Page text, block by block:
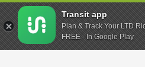
Transit app
Plan & Track Your LTD
FREE - In Google Play